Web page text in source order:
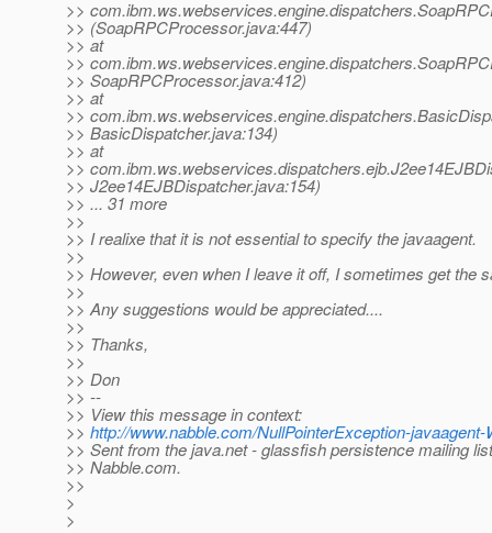
>>
>> (SoapRPCProcessor.java:447)
>> at
>>
>> SoapRPCProcessor.java:412)
>> at
>>
>> BasicDispatcher.java:134)
>> at
>>
>> J2ee14EJBDispatcher.java:154)
>> ... 31 more
>>
>> I realixe that it is not essential to specify the javaagent.
>>
>> However, even when I leave it off, I sometimes get the
>>
>> Any suggestions would be appreciated....
>>
>> Thanks,
>>
>> Don
>> --
>> View this message in context:
>> http://www.nabble.com/NullPointerException-
>> Sent from the java.net - glassfish persistence mailing
>> Nabble.com.
>>
>
>